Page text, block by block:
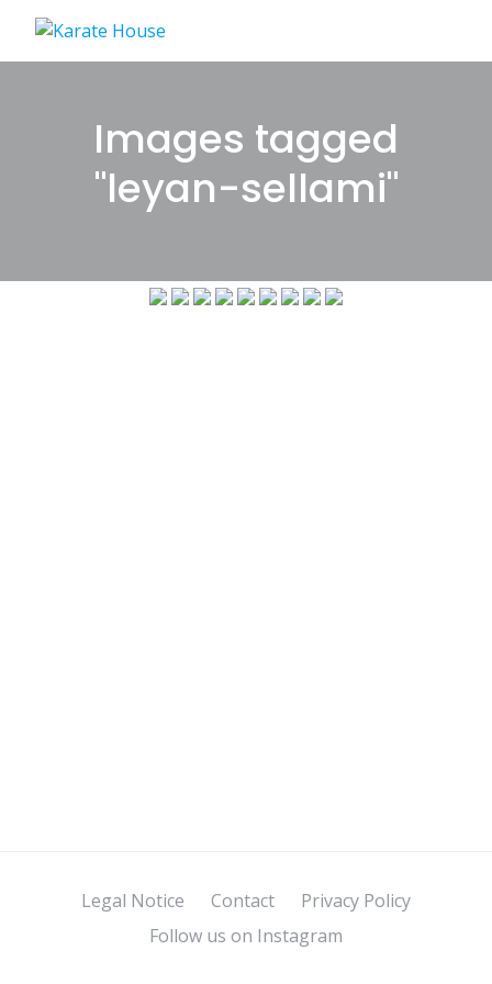
content
Images tagged
"leyan-sellami"
Legal Notice Contact
Privacy Policy
Follow us on Instagram